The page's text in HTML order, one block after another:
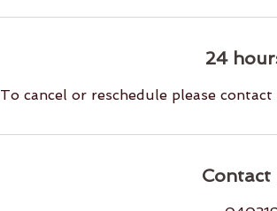
24
To cancel or reschedule please
Contact